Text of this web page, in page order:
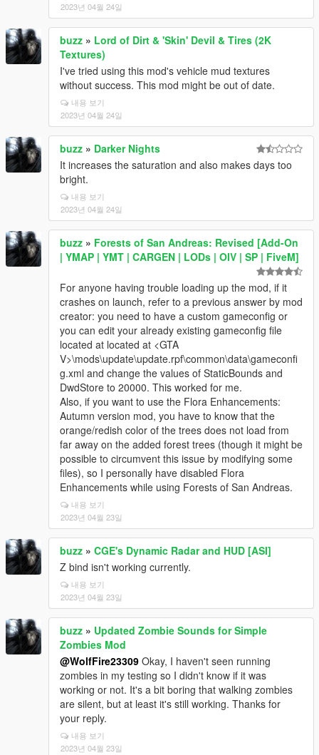
2023년 04월 24일
buzz » Lord of Dirt & 'Skin' Devil & Tires (2K
Textures)
I've tried using this mod's vehicle mud textures
without success. This mod might be out of date.
내용 보기
2023년 04월 24일
buzz » Darker Nights
It increases the saturation and also makes days too
bright.
내용 보기
2023년 04월 24일
buzz » Forests of San Andreas: Revised [Add-On
| YMAP | YMT | CARGEN | LODs | OIV | SP | FiveM]
For anyone having trouble loading up the mod, if it
crashes on launch, refer to a previous answer by mod
creator: you need to have a custom gameconfig or
you can edit your already existing gameconfig file
located at located at <GTA
V>\mods\update\update.rpf\common\data\gameconfi
g.xml and change the values of StaticBounds and
DwdStore to 20000. This worked for me.
Also, if you want to use the Flora Enhancements:
Autumn version mod, you have to know that the
orange/redish color of the trees does not load from
far away on the added forest trees (though it might be
possible to circumvent this issue by modifying some
files), so I personally have disabled Flora
Enhancements while using Forests of San Andreas.
내용 보기
2023년 04월 23일
buzz » CGE's Dynamic Radar and HUD [ASI]
Z bind isn't working currently.
내용 보기
2023년 04월 23일
buzz » Updated Zombie Sounds for Simple
Zombies Mod
@WolfFire23309 Okay, I haven't seen running
zombies in my testing so I didn't know if it was
working or not. It's a bit boring that walking zombies
are silent, but at least it's still working. Thanks for
your reply.
내용 보기
2023년 04월 23일